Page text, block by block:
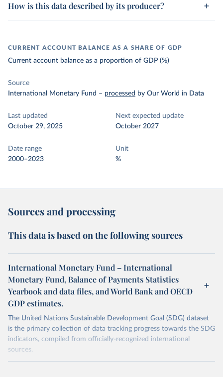
How is this data described by its producer?
CURRENT ACCOUNT BALANCE AS A SHARE OF GDP
Current account balance as a proportion of GDP (%)
Source
International Monetary Fund – processed by Our World in Data
Last updated
October 29, 2025
Next expected update
October 2027
Date range
2000–2023
Unit
%
Sources and processing
This data is based on the following sources
International Monetary Fund – International
Monetary Fund, Balance of Payments Statistics
Yearbook and data files, and World Bank and OECD
GDP estimates.
The United Nations Sustainable Development Goal (SDG) dataset
is the primary collection of data tracking progress towards the SDG
indicators, compiled from officially-recognized international
sources.